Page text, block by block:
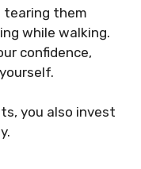
tearing them
while walking.
confidence,
you also invest